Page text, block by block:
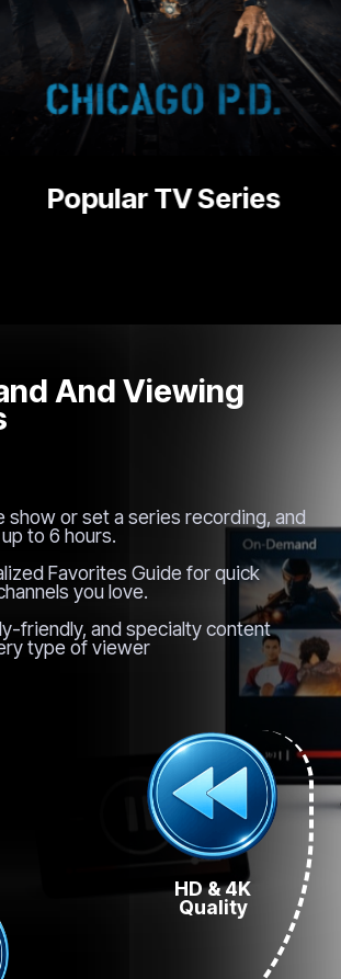
National
And Viewing
show or set a series recording, and
to 6 hours.
Favorites Guide for quick
you love.
friendly, and specialty content
type of viewer
HD & 4K
Quality